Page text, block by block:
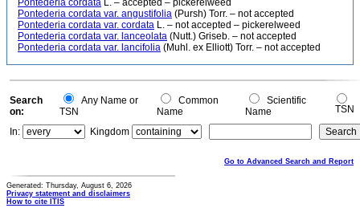
Pontederia cordata L. – accepted – pickerelweed
Pontederia cordata var. angustifolia (Pursh) Torr. – not accepted
Pontederia cordata var. cordata L. – not accepted – pickerelweed
Pontederia cordata var. lanceolata (Nutt.) Griseb. – not accepted
Pontederia cordata var. lancifolia (Muhl. ex Elliott) Torr. – not accepted
Search
on:
Any Name or
TSN
Common
Name
Scientific
Name
TSN
In:
Kingdom
Go to Advanced Search and Report
Generated: Thursday, August 6, 2026
Privacy statement and disclaimers
How to cite ITIS